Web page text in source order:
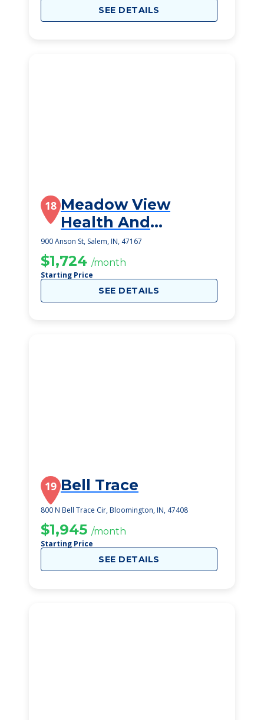
SEE DETAILS
18 Meadow View
Health And
Rehabilitation
900 Anson St, Salem, IN, 47167
$1,724 /month
Starting Price
SEE DETAILS
19 Bell Trace
800 N Bell Trace Cir, Bloomington, IN, 47408
$1,945 /month
Starting Price
SEE DETAILS